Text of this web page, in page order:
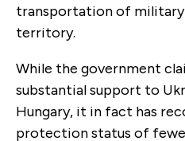
transportation of
territory.
While the government
substantial support to
Hungary, it in fact has
protection status of